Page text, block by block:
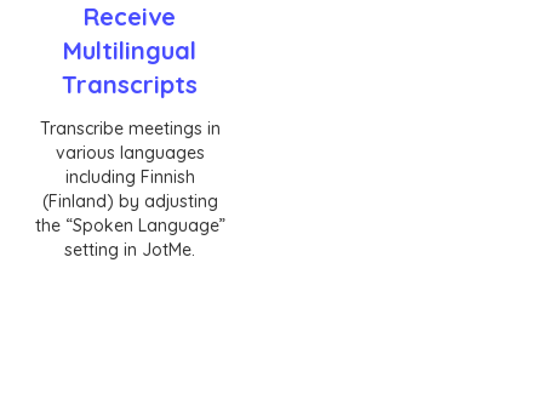
Receive
Multilingual
Transcripts
Transcribe meetings in
various languages
including Finnish
(Finland) by adjusting
the “Spoken Language”
setting in JotMe.